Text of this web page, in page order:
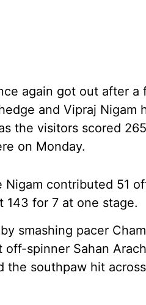
again got out after
and Vipraj Nigam
the visitors scored
on Monday.
contributed 51
143 for 7 at one stage.
smashing pacer
spinner Sahan
southpaw hit